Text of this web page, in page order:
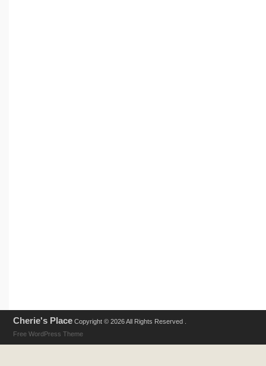
Cherie's Place Copyright © 2026 All Rights Reserved .
Free WordPress Theme